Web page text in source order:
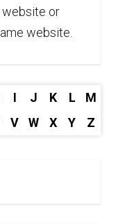
website or
website.
I J K L
M
V W X Y Z